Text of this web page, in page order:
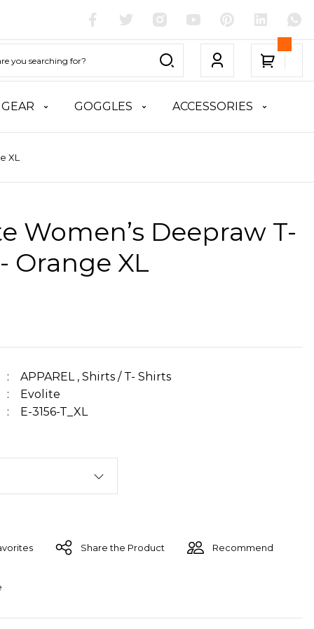
GOGGLES ACCESSORIES
XL
Women’s Deepraw T-
Orange XL
APPAREL , Shirts / T- Shirts
Evolite
E-3156-T_XL
Share the Product Recommend